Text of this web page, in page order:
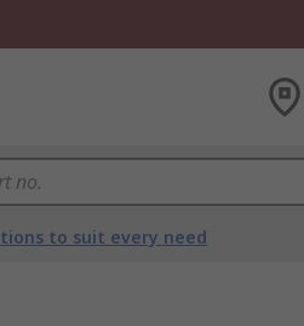
to suit every need